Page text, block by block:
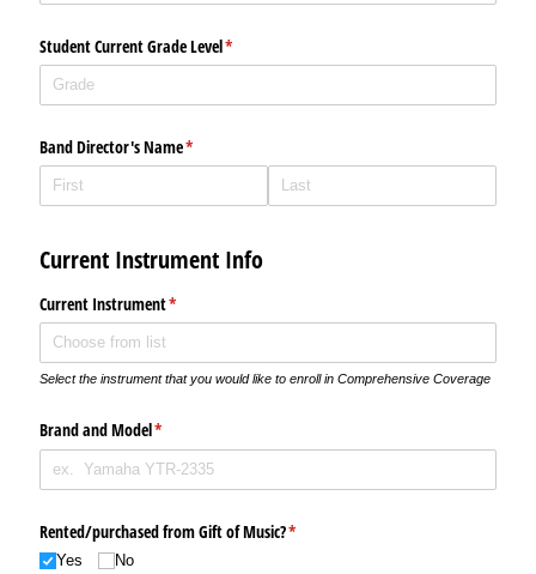
Student Current Grade Level*
(required)
Band Director's Name*
(required)
Current Instrument Info
Current Instrument*
(required)
Select the instrument that you would like to enroll in Comprehensive Coverage
Brand and Model*
(required)
Rented/​purchased from Gift of Music?*
(required)
Yes No